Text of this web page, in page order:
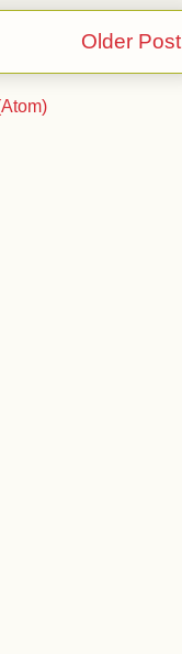
Older Post